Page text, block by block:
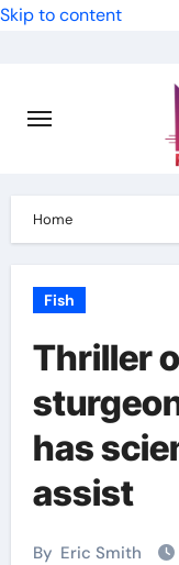
Skip to content
Home
Fish
Thriller
has
assist
By Eric Smith